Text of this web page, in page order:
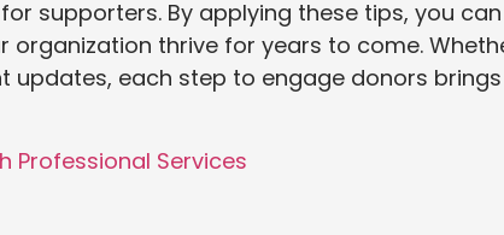
supporters. By applying these tips, you can
thrive for years to come.
each step to engage donors brings
Professional Services